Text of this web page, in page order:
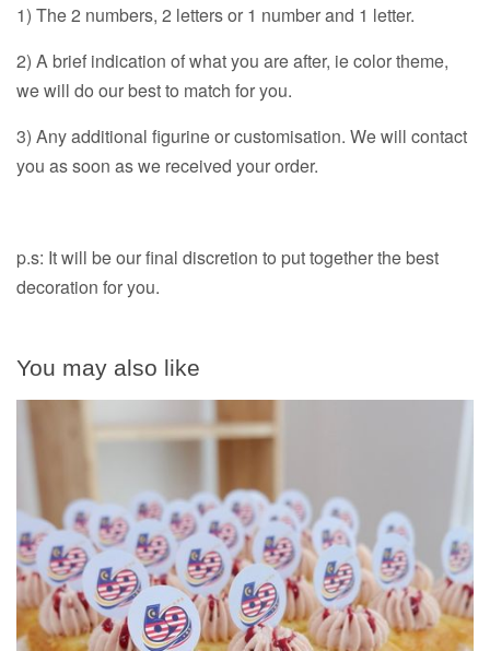
1) The 2 numbers, 2 letters or 1 number and 1 letter.
2) A brief indication of what you are after, ie color theme,
we will do our best to match for you.
3) Any additional figurine or customisation. We will contact
you as soon as we received your order.
p.s: It will be our final discretion to put together the best
decoration for you.
You may also like